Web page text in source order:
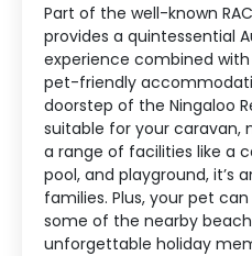
Part of the well-known
provides a quintessential
experience combined
pet-friendly
doorstep of the Ningaloo
suitable for your caravan,
a range of facilities like a
pool, and playground, it’s
families. Plus, your pet
some of the nearby
unforgettable holiday